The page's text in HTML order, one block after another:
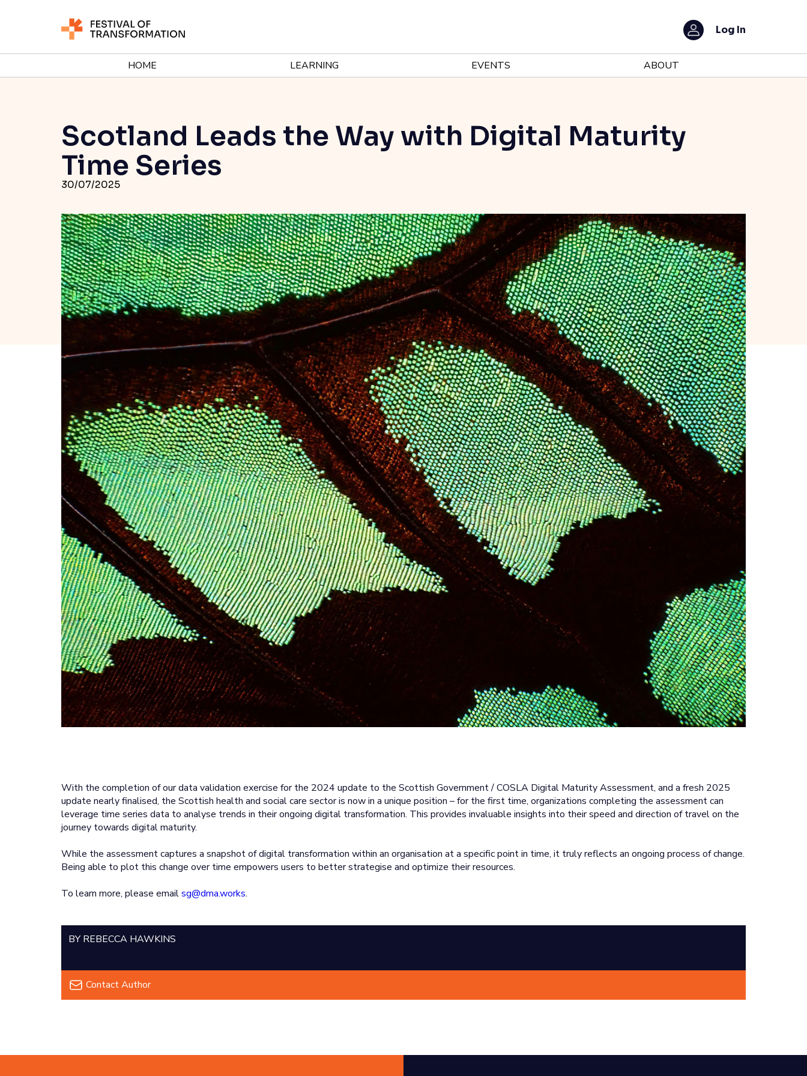
Log In
HOME LEARNING EVENTS ABOUT
Scotland Leads the Way with Digital Maturity
Time Series
30/07/2025
With the completion of our data validation exercise for the 2024 update to the Scottish Government / COSLA Digital Maturity Assessment, and a fresh 2025
update nearly finalised, the Scottish health and social care sector is now in a unique position – for the first time, organizations completing the assessment can
leverage time series data to analyse trends in their ongoing digital transformation. This provides invaluable insights into their speed and direction of travel on the
journey towards digital maturity.
While the assessment captures a snapshot of digital transformation within an organisation at a specific point in time, it truly reflects an ongoing process of change.
Being able to plot this change over time empowers users to better strategise and optimize their resources.
To learn more, please emailsg@dma.works.
BY REBECCA HAWKINS
Contact Author